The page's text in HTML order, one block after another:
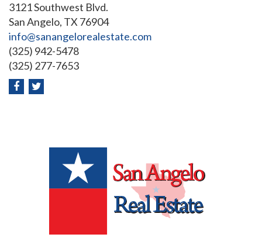
3121 Southwest Blvd.
San Angelo, TX 76904
info@sanangelorealestate.com
(325) 942-5478
(325) 277-7653